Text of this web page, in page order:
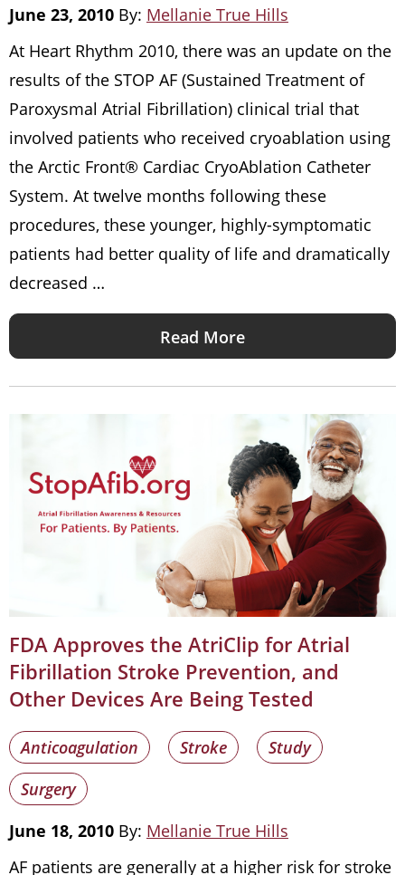
June 23, 2010 By: Mellanie True Hills
At Heart Rhythm 2010, there was an update on the
results of the STOP AF (Sustained Treatment of
Paroxysmal Atrial Fibrillation) clinical trial that
involved patients who received cryoablation using
the Arctic Front® Cardiac CryoAblation Catheter
System. At twelve months following these
procedures, these younger, highly-symptomatic
patients had better quality of life and dramatically
decreased …
Read More
FDA Approves the AtriClip for Atrial
Fibrillation Stroke Prevention, and
Other Devices Are Being Tested
Anticoagulation Stroke
Study
Surgery
June 18, 2010 By: Mellanie True Hills
AF patients are generally at a higher risk for stroke